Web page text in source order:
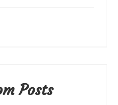
Posts